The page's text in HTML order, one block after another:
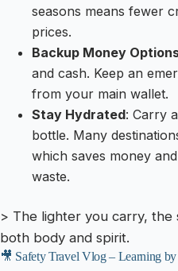
seasons means fewer
prices.
Backup Money
and cash. Keep an
from your main wallet.
Stay Hydrated: Carry
bottle. Many
which saves money
waste.
> The lighter you carry,
both body and spirit.
🎥 Safety Travel Vlog – Learning